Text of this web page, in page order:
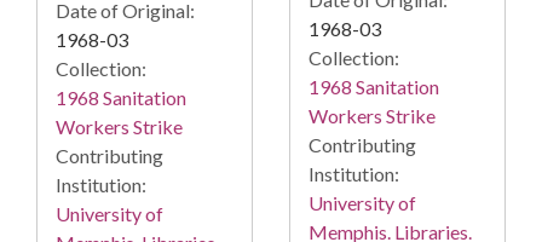
Date of Original:
1968-03
Collection:
1968 Sanitation
Workers Strike
Contributing
Institution:
University of
1968-03
Collection:
1968 Sanitation
Workers Strike
Contributing
Institution:
University of
Memphis. Libraries.